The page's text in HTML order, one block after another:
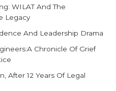
WILAT And The
Legacy
And Leadership Drama
Chronicle Of Grief
After 12 Years Of Legal